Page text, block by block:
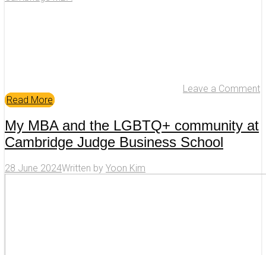
Leave a Comment
Read More
My MBA and the LGBTQ+ community at
Cambridge Judge Business School
28 June 2024Written by Yoon Kim